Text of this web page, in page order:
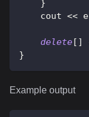
}
    cout
<<
delete [ ]
}
Example output